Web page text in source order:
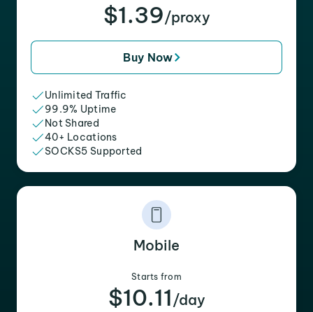
$1.39/proxy
Buy Now
Unlimited Traffic
99.9% Uptime
Not Shared
40+ Locations
SOCKS5 Supported
Mobile
Starts from
$10.11 /day